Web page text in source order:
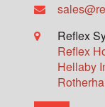
Reflex
Reflex
Hellaby